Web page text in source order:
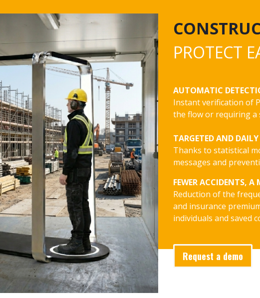
PROTECT
AUTOMATIC
Instant verification of
the flow or requiring a
TARGETED AND DAILY
Thanks to statistical
messages and
FEWER ACCIDENTS, A
Reduction of the
and insurance
individuals and saved
Request a demo